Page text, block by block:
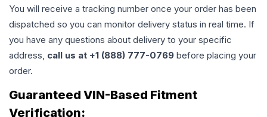
You will receive a tracking number once your order has been
dispatched so you can monitor delivery status in real time. If
you have any questions about delivery to your specific
address, call us at +1 (888) 777-0769 before placing your
order.
Guaranteed VIN-Based Fitment
Verification: